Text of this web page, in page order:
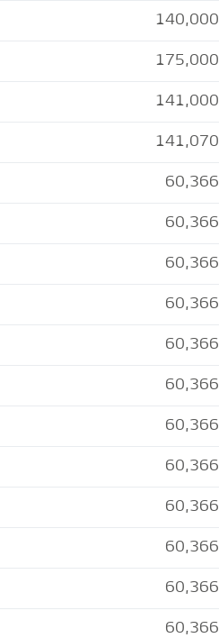
140,000
175,000
141,000
141,070
60,366
60,366
60,366
60,366
60,366
60,366
60,366
60,366
60,366
60,366
60,366
60,366